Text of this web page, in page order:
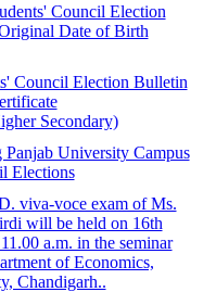
Council Election
Date of Birth
Council Election Bulletin
Secondary)
Panjab University Campus
Elections
viva-voce exam of Ms.
will be held on 16th
a.m. in the seminar
of Economics,
Chandigarh..